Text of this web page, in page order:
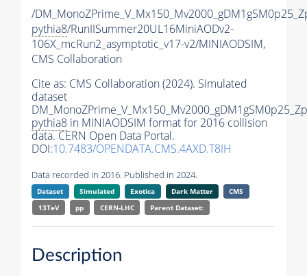
/
pythia8/RunIISummer20UL16MiniAODv2-
106X_mcRun2_asymptotic_v17-v2/MINIAODSIM,
CMS Collaboration
Cite as: CMS Collaboration (2024). Simulated
dataset
pythia8 in MINIAODSIM format for 2016 collision
data. CERN Open Data Portal.
DOI:10.7483/OPENDATA.CMS.4AXD.T8IH
Data recorded in 2016. Published in 2024.
Dataset Simulated Exotica Dark Matter
CMS
13TeV
pp CERN-LHC Parent Dataset:
Description